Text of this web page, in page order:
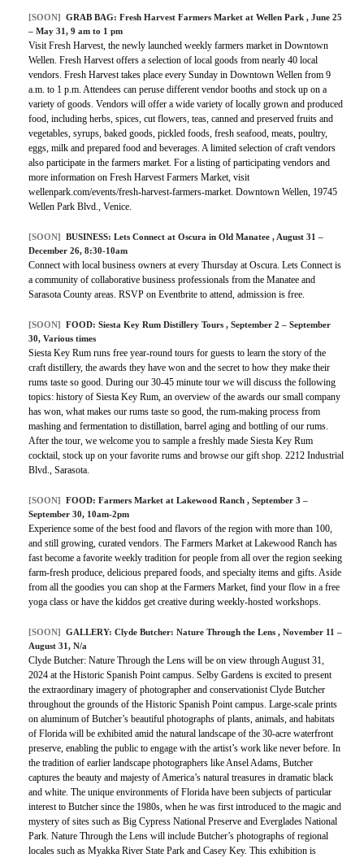
[SOON] GRAB BAG: Fresh Harvest Farmers Market at Wellen Park , June 25
– May 31, 9 am to 1 pm
Visit Fresh Harvest, the newly launched weekly farmers market in Downtown
Wellen. Fresh Harvest offers a selection of local goods from nearly 40 local
vendors. Fresh Harvest takes place every Sunday in Downtown Wellen from 9
a.m. to 1 p.m. Attendees can peruse different vendor booths and stock up on a
variety of goods. Vendors will offer a wide variety of locally grown and produced
food, including herbs, spices, cut flowers, teas, canned and preserved fruits and
vegetables, syrups, baked goods, pickled foods, fresh seafood, meats, poultry,
eggs, milk and prepared food and beverages. A limited selection of craft vendors
also participate in the farmers market. For a listing of participating vendors and
more information on Fresh Harvest Farmers Market, visit
wellenpark.com/events/fresh-harvest-farmers-market. Downtown Wellen, 19745
Wellen Park Blvd., Venice.
[SOON] BUSINESS: Lets Connect at Oscura in Old Manatee , August 31 –
December 26, 8:30-10am
Connect with local business owners at every Thursday at Oscura. Lets Connect is
a community of collaborative business professionals from the Manatee and
Sarasota County areas. RSVP on Eventbrite to attend, admission is free.
[SOON] FOOD: Siesta Key Rum Distillery Tours , September 2 – September
30, Various times
Siesta Key Rum runs free year-round tours for guests to learn the story of the
craft distillery, the awards they have won and the secret to how they make their
rums taste so good. During our 30-45 minute tour we will discuss the following
topics: history of Siesta Key Rum, an overview of the awards our small company
has won, what makes our rums taste so good, the rum-making process from
mashing and fermentation to distillation, barrel aging and bottling of our rums.
After the tour, we welcome you to sample a freshly made Siesta Key Rum
cocktail, stock up on your favorite rums and browse our gift shop. 2212 Industrial
Blvd., Sarasota.
[SOON] FOOD: Farmers Market at Lakewood Ranch , September 3 –
September 30, 10am-2pm
Experience some of the best food and flavors of the region with more than 100,
and still growing, curated vendors. The Farmers Market at Lakewood Ranch has
fast become a favorite weekly tradition for people from all over the region seeking
farm-fresh produce, delicious prepared foods, and specialty items and gifts. Aside
from all the goodies you can shop at the Farmers Market, find your flow in a free
yoga class or have the kiddos get creative during weekly-hosted workshops.
[SOON] GALLERY: Clyde Butcher: Nature Through the Lens , November 11 –
August 31, N/a
Clyde Butcher: Nature Through the Lens will be on view through August 31,
2024 at the Historic Spanish Point campus. Selby Gardens is excited to present
the extraordinary imagery of photographer and conservationist Clyde Butcher
throughout the grounds of the Historic Spanish Point campus. Large-scale prints
on aluminum of Butcher’s beautiful photographs of plants, animals, and habitats
of Florida will be exhibited amid the natural landscape of the 30-acre waterfront
preserve, enabling the public to engage with the artist’s work like never before. In
the tradition of earlier landscape photographers like Ansel Adams, Butcher
captures the beauty and majesty of America’s natural treasures in dramatic black
and white. The unique environments of Florida have been subjects of particular
interest to Butcher since the 1980s, when he was first introduced to the magic and
mystery of sites such as Big Cypress National Preserve and Everglades National
Park. Nature Through the Lens will include Butcher’s photographs of regional
locales such as Myakka River State Park and Casey Key. This exhibition is